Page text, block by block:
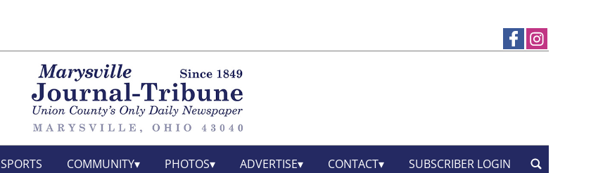
SPORTS COMMUNITY PHOTOS ADVERTISE CONTACT SUBSCRIBER LOGIN